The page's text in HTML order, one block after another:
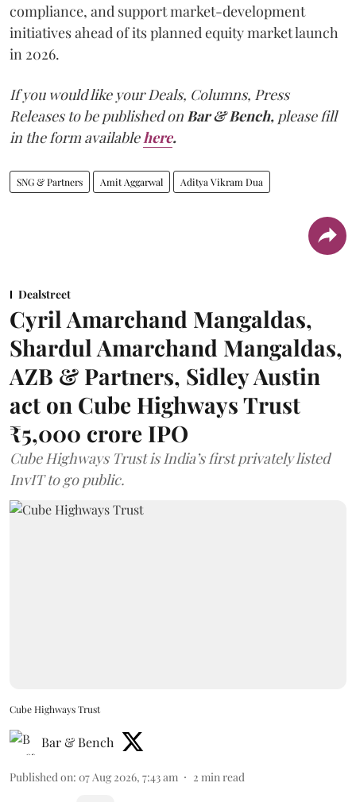
compliance, and support market-development
initiatives ahead of its planned equity market launch
in 2026.
If you would like your Deals, Columns, Press
Releases to be published on Bar & Bench, please fill
in the form available here.
SNG & Partners Amit Aggarwal Aditya Vikram Dua
Dealstreet
Cyril Amarchand Mangaldas,
Shardul Amarchand Mangaldas,
AZB & Partners, Sidley Austin
act on Cube Highways Trust
₹5,000 crore IPO
Cube Highways Trust is India’s first privately listed
InvIT to go public.
Cube Highways Trust
Bar & Bench
Published on: 07 Aug 2026, 7:43 am 2 min read